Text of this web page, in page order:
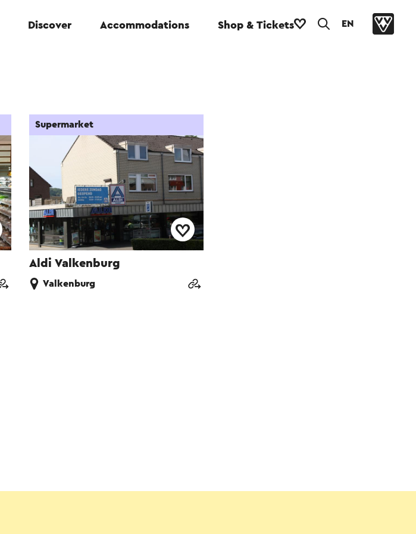
Discover Accommodations Shop & Tickets EN
Aldi Valkenburg
Supermarket
Valkenburg